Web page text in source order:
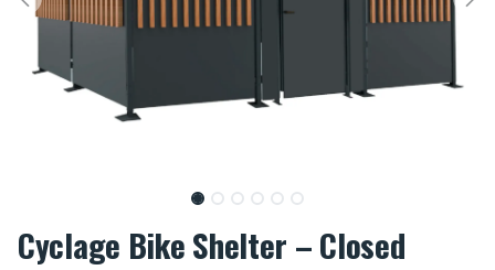
Cyclage Bike Shelter – Closed